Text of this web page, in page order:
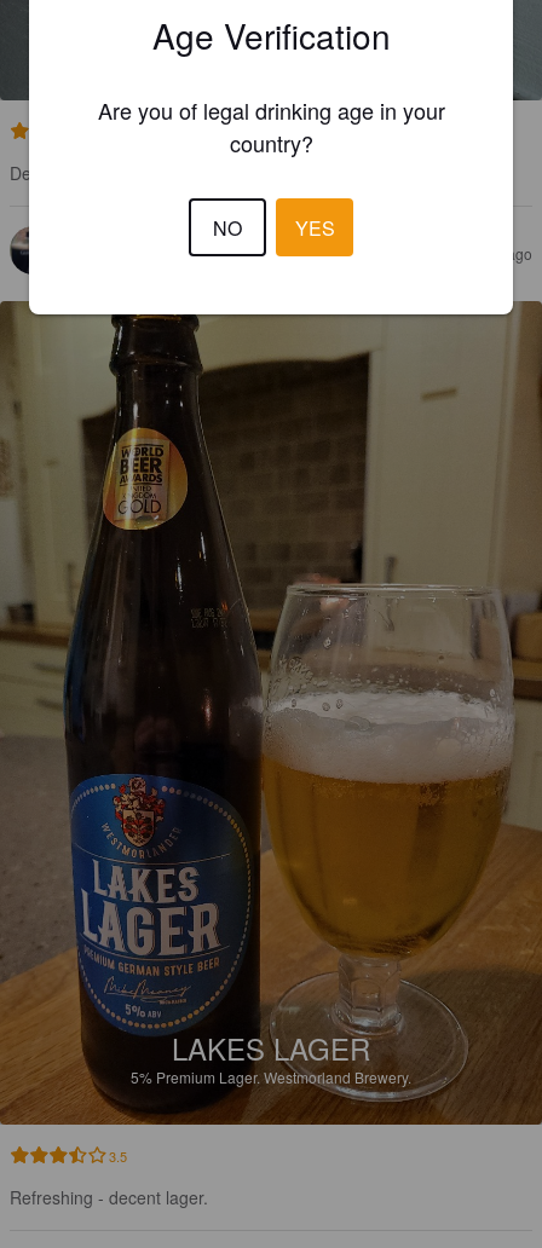
LAKES LAGER
5%Premium Lager. Westmorland Brewery.
Decent lager, quite light and crisp.
TONY A 3 years ago
LAKES LAGER
5% Premium Lager.Westmorland Brewery.
3.5
Refreshing - decent lager.
Age Verification
Are you of legal drinking age in your
country?
NO YES